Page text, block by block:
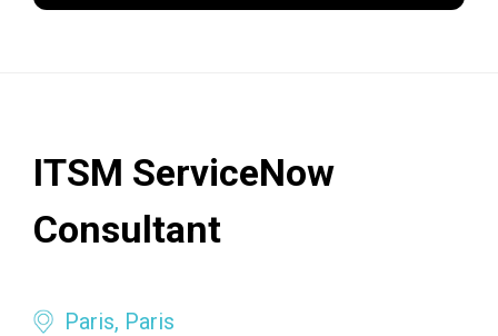
ITSM ServiceNow
Consultant
Paris, Paris